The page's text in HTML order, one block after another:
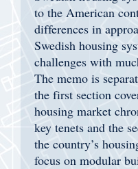
to the American
differences in
Swedish housing
challenges with
The memo is
the first section
housing market
key tenets and the
the country’s
focus on modular